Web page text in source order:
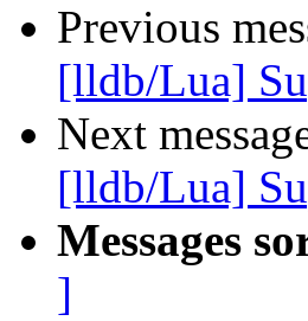
Previous
[lldb/Lua]
Next
[lldb/Lua]
Messages
]